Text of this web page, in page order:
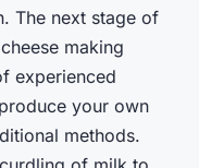
The next stage of
making
experienced
your own
methods.